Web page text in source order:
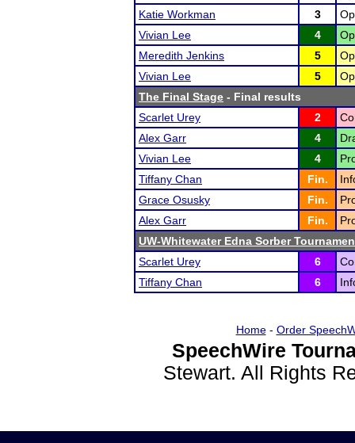
Katie Workman
3
Vivian Lee
4
Meredith Jenkins
5
Vivian Lee
5
The Final Stage - Final results
Scarlet Urey
2
Alex Garr
4
Vivian Lee
4
Tiffany Chan
Fin.
Grace Osusky
Fin.
Alex Garr
Fin.
UW-Whitewater Edna Sorber
Scarlet Urey
6
Tiffany Chan
6
Home- Order
SpeechWire
Stewart. All Rights